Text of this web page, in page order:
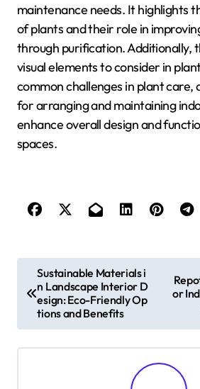
maintenance needs. It highlights
of plants and their role in
through purification. Additionally,
visual elements to consider in
common challenges in plant care,
for arranging and maintaining
enhance overall design and
spaces.
o
s
t
Sustainable Materials i
n Landscape Interior D
esign: Eco-Friendly Op
tions and Benefits
or